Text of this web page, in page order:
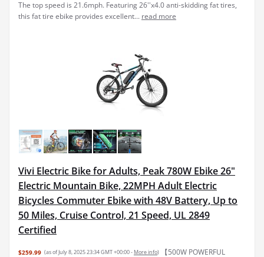
The top speed is 21.6mph. Featuring 26''x4.0 anti-skidding fat tires,
this fat tire ebike provides excellent... read more
Vivi Electric Bike for Adults, Peak 780W Ebike 26"
Electric Mountain Bike, 22MPH Adult Electric
Bicycles Commuter Ebike with 48V Battery, Up to
50 Miles, Cruise Control, 21 Speed, UL 2849
Certified
$259.99 (as of July 8, 2025 23:34 GMT +00:00 - More info)
【500W POWERFUL